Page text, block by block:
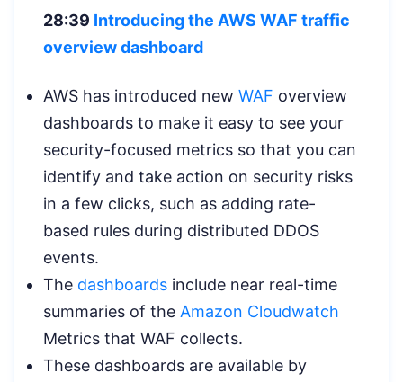
28:39 Introducing the AWS WAF traffic
overview dashboard
AWS has introduced new WAF overview
dashboards to make it easy to see your
security-focused metrics so that you can
identify and take action on security risks
in a few clicks, such as adding rate-
based rules during distributed DDOS
events.
The dashboards include near real-time
summaries of the Amazon Cloudwatch
Metrics that WAF collects.
These dashboards are available by